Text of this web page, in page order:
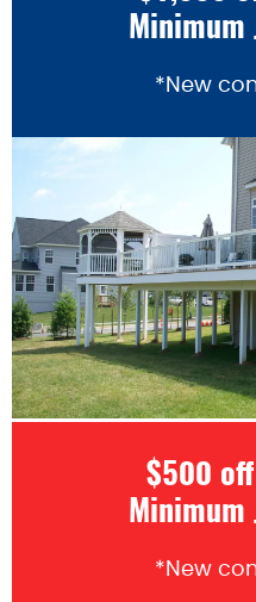
Minimum
*New
$500
Minimum
*New